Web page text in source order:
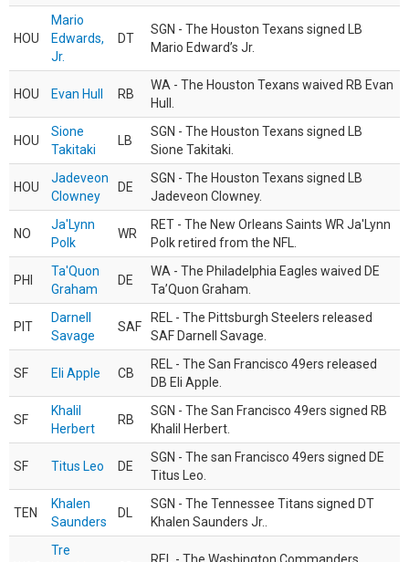
HOU
Mario
Edwards,
Jr.
DT
SGN - The Houston Texans signed LB
Mario Edward’s Jr.
HOU Evan Hull RB
WA - The Houston Texans waived RB Evan
Hull.
HOU
Sione
Takitaki
LB
SGN - The Houston Texans signed LB
Sione Takitaki.
HOU
Jadeveon
Clowney
DE
SGN - The Houston Texans signed LB
Jadeveon Clowney.
NO
Ja'Lynn
Polk
WR
RET - The New Orleans Saints WR Ja'Lynn
Polk retired from the NFL.
PHI
Ta'Quon
Graham
DE
WA - The Philadelphia Eagles waived DE
Ta’Quon Graham.
PIT
Darnell
Savage
SAF
REL - The Pittsburgh Steelers released
SAF Darnell Savage.
SF Eli Apple CB
REL - The San Francisco 49ers released
DB Eli Apple.
SF
Khalil
Herbert
RB
SGN - The San Francisco 49ers signed RB
Khalil Herbert.
SF Titus Leo DE
SGN - The san Francisco 49ers signed DE
Titus Leo.
TEN
Khalen
Saunders
DL
SGN - The Tennessee Titans signed DT
Khalen Saunders Jr..
Tre